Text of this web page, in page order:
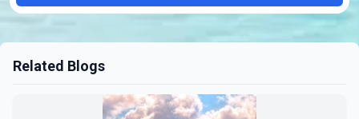
Related Blogs